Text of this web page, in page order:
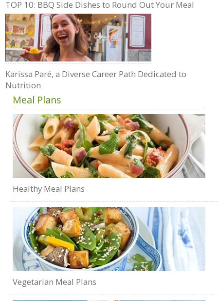
TOP 10: BBQ Side Dishes to Round Out Your Meal
Karissa Paré, a Diverse Career Path Dedicated to
Nutrition
Meal Plans
Healthy Meal Plans
Vegetarian Meal Plans